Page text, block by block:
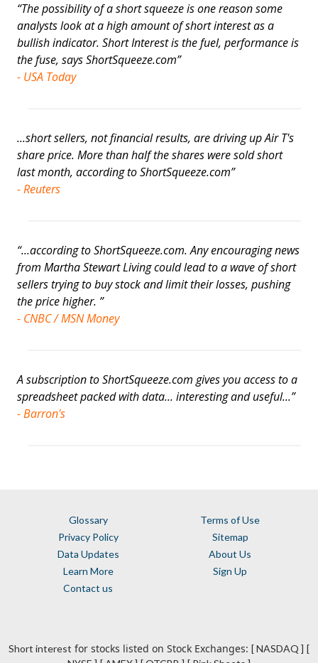
“The possibility of a short squeeze is one reason some
analysts look at a high amount of short interest as a
bullish indicator. Short Interest is the fuel, performance is
the fuse, says ShortSqueeze.com”
- USA Today
...short sellers, not financial results, are driving up Air T's
share price. More than half the shares were sold short
last month, according to ShortSqueeze.com”
- Reuters
“...according to ShortSqueeze.com. Any encouraging news
from Martha Stewart Living could lead to a wave of short
sellers trying to buy stock and limit their losses, pushing
the price higher. ”
- CNBC / MSN Money
A subscription to ShortSqueeze.com gives you access to a
spreadsheet packed with data... interesting and useful...”
- Barron's
Glossary
Terms of Use
Privacy Policy
Sitemap
Data Updates
About Us
Learn More
Sign Up
Contact us
Short interest for stocks listed on Stock Exchanges: [ NASDAQ ] [